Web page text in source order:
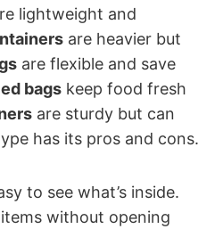
lightweight and
are heavier but
are flexible and save
bags keep food fresh
are sturdy but can
has its pros and cons.
to see what’s inside.
without opening